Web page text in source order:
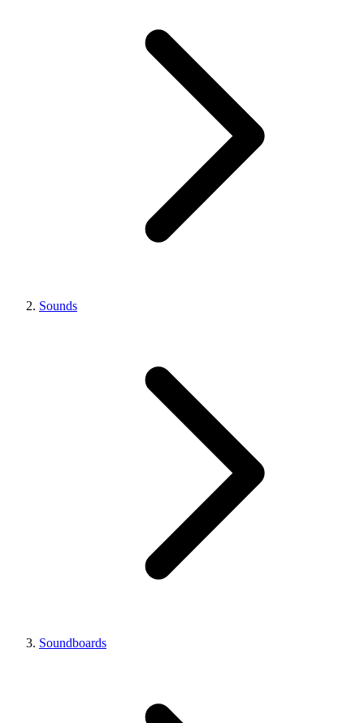
Sounds
Soundboards